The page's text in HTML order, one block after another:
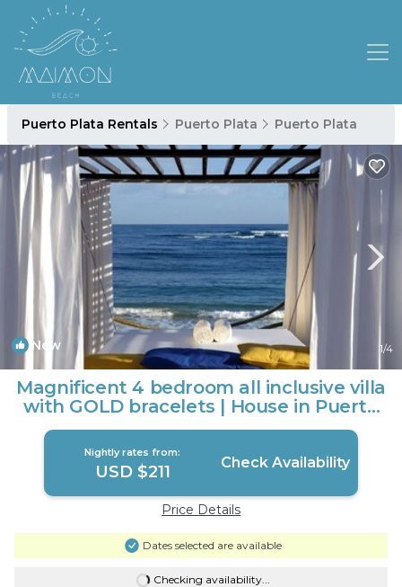
Puerto Plata Rentals Puerto Plata Puerto Plata
New 1/4
Magnificent 4 bedroom all inclusive villa
with GOLD bracelets | House in Puerto
Plata
Nightly rates from:
USD $211 Check Availability
Price Details
Dates selected are available
Checking availability...